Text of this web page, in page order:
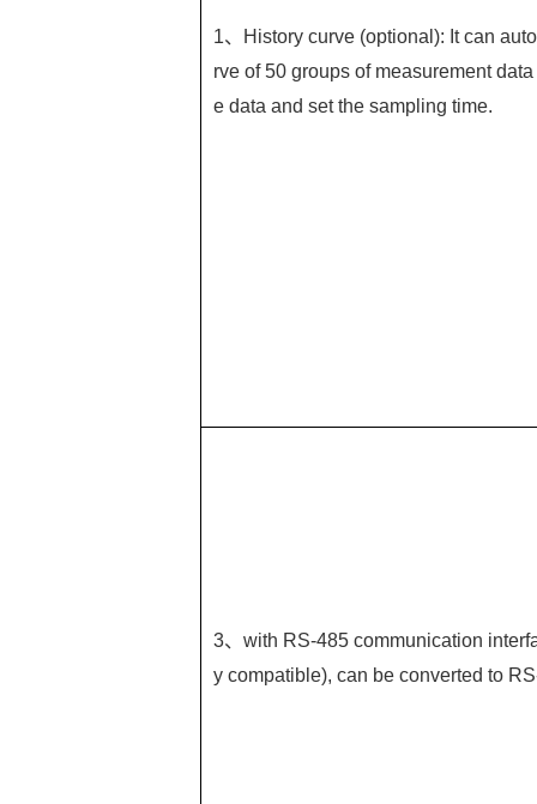
1、History curve (optional): It can
rve of 50 groups of measurement
e data and set the sampling time.
3、with RS-485 communication
y compatible), can be converted to